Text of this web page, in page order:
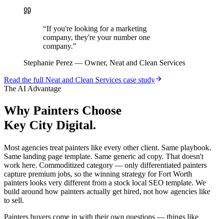
“If you're looking for a marketing
company, they're your number one
company.”
Stephanie Perez — Owner, Neat and Clean Services
Read the full Neat and Clean Services case study
The AI Advantage
Why Painters Choose
Key City Digital.
Most agencies treat painters like every other client. Same playbook.
Same landing page template. Same generic ad copy. That doesn't
work here. Commoditized category — only differentiated painters
capture premium jobs, so the winning strategy for Fort Worth
painters looks very different from a stock local SEO template. We
build around how painters actually get hired, not how agencies like
to sell.
Painters buyers come in with their own questions — things like